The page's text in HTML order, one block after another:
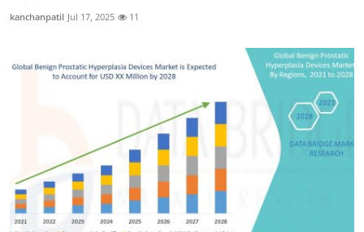
kanchanpatil Jul 17, 2025 11